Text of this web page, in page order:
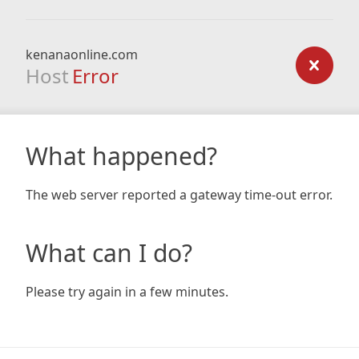
kenanaonline.com
Host Error
What happened?
The web server reported a gateway time-out error.
What can I do?
Please try again in a few minutes.